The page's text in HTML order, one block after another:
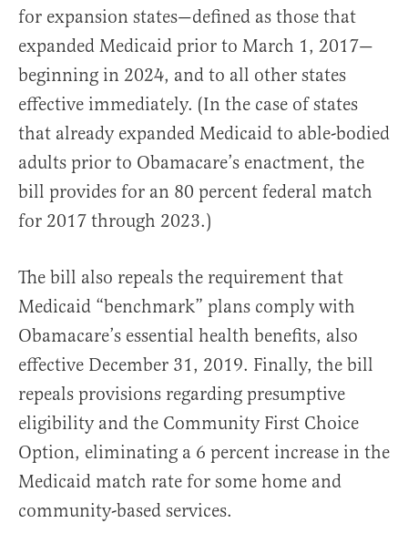
for expansion states—defined as those that
expanded Medicaid prior to March 1, 2017—
beginning in 2024, and to all other states
effective immediately. (In the case of states
that already expanded Medicaid to able-bodied
adults prior to Obamacare’s enactment, the
bill provides for an 80 percent federal match
for 2017 through 2023.)
The bill also repeals the requirement that
Medicaid “benchmark” plans comply with
Obamacare’s essential health benefits, also
effective December 31, 2019. Finally, the bill
repeals provisions regarding presumptive
eligibility and the Community First Choice
Option, eliminating a 6 percent increase in the
Medicaid match rate for some home and
community-based services.